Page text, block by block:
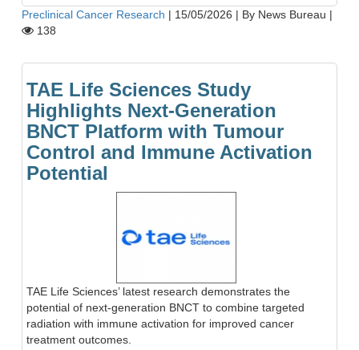
Preclinical Cancer Research | 15/05/2026 | By News Bureau |
138
TAE Life Sciences Study
Highlights Next-Generation
BNCT Platform with Tumour
Control and Immune Activation
Potential
TAE Life Sciences’ latest research demonstrates the
potential of next-generation BNCT to combine targeted
radiation with immune activation for improved cancer
treatment outcomes.